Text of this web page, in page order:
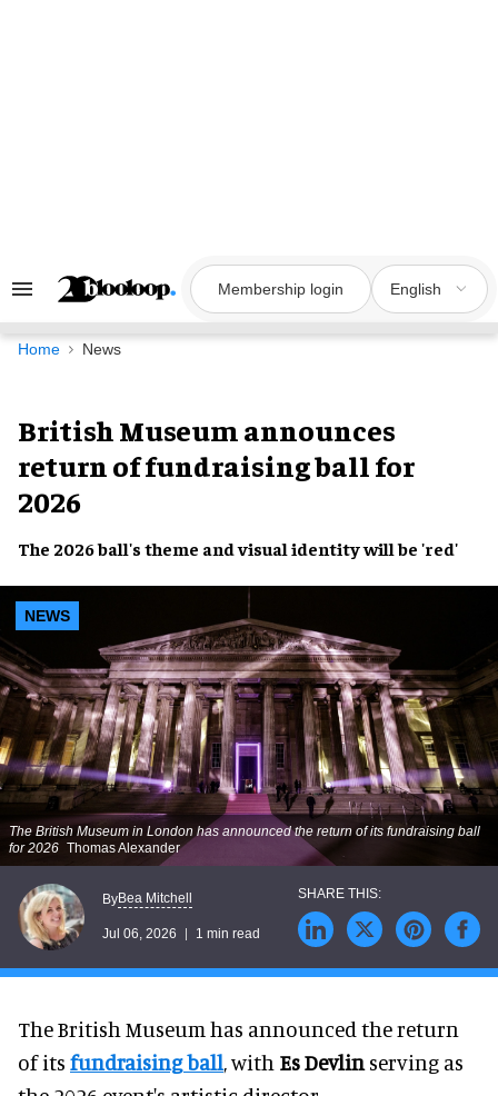
Search
Navigation
Membership login English
Home News
British Museum announces
return of fundraising ball for
2026
The 2026 ball's theme and visual identity will be 'red'
NEWS
The British Museum in London has announced the return of its fundraising ball
for 2026 Thomas Alexander
ByBea Mitchell
Jul 06, 2026 1 min read
The British Museum has announced the return
of its fundraising ball, with Es Devlin serving as